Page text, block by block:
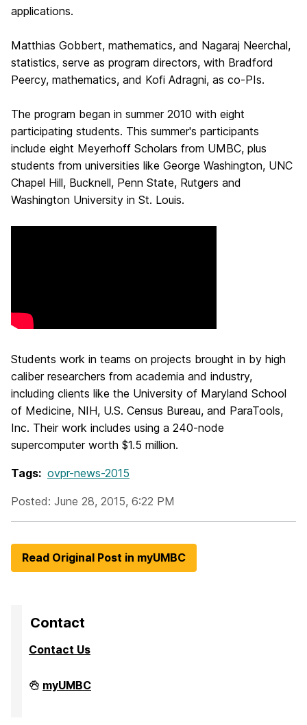
applications.
Matthias Gobbert, mathematics, and Nagaraj Neerchal,
statistics, serve as program directors, with Bradford
Peercy, mathematics, and Kofi Adragni, as co-PIs.
The program began in summer 2010 with eight
participating students. This summer's participants
include eight Meyerhoff Scholars from UMBC, plus
students from universities like George Washington, UNC
Chapel Hill, Bucknell, Penn State, Rutgers and
Washington University in St. Louis.
Students work in teams on projects brought in by high
caliber researchers from academia and industry,
including clients like the University of Maryland School
of Medicine, NIH, U.S. Census Bureau, and ParaTools,
Inc. Their work includes using a 240-node
supercomputer worth $1.5 million.
Tags: ovpr-news-2015
Posted: June 28, 2015, 6:22 PM
Read Original Post in myUMBC
Contact
Contact Us
Division
of
myUMBC